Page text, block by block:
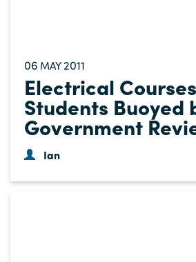
06 MAY2011
Electrical Courses
Students Buoyed
Government
Ian